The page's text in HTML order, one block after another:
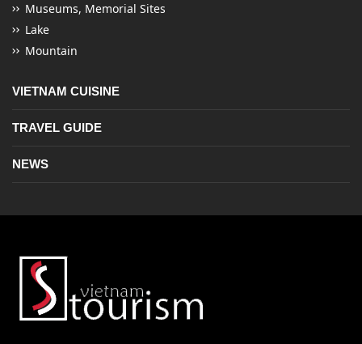
Museums, Memorial Sites
Lake
Mountain
VIETNAM CUISINE
TRAVEL GUIDE
NEWS